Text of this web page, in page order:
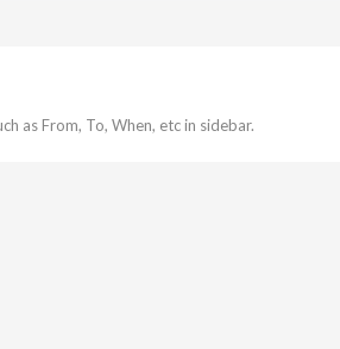
as From, To, When, etc in sidebar.